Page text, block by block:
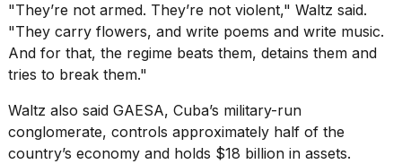
"They’re not armed. They’re not violent," Waltz said.
"They carry flowers, and write poems and write music.
And for that, the regime beats them, detains them and
tries to break them."
Waltz also said GAESA, Cuba’s military-run
conglomerate, controls approximately half of the
country’s economy and holds $18 billion in assets.